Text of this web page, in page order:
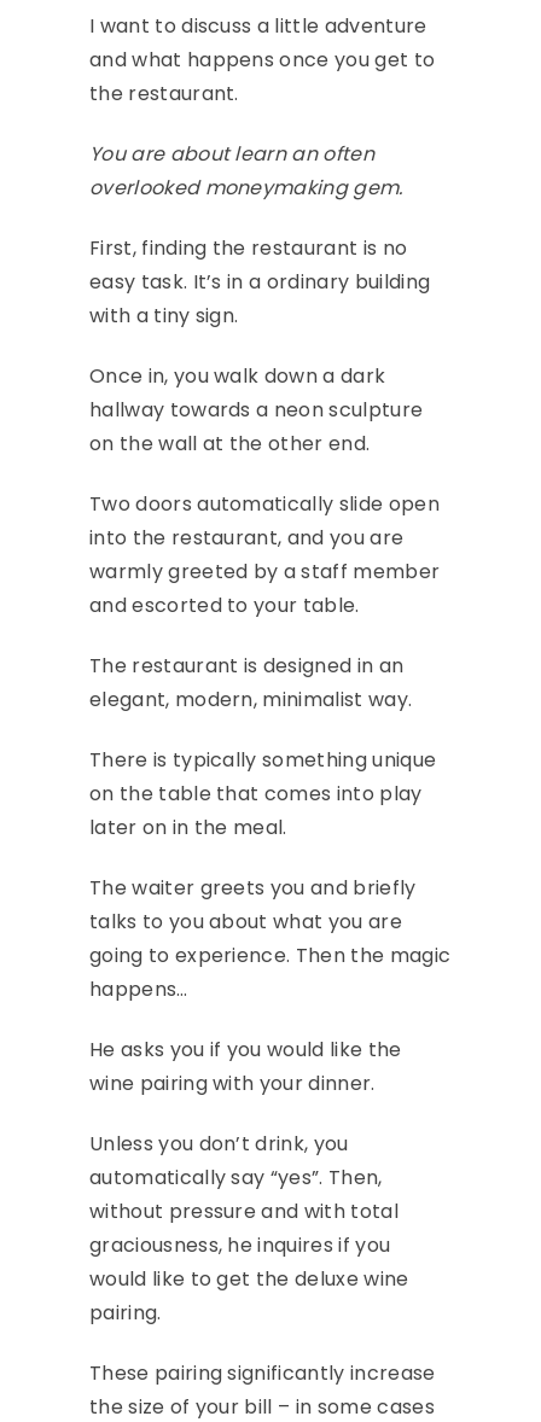
I want to discuss a little adventure
and what happens once you get to
the restaurant.
You are about learn an often
overlooked moneymaking gem.
First, finding the restaurant is no
easy task. It’s in a ordinary building
with a tiny sign.
Once in, you walk down a dark
hallway towards a neon sculpture
on the wall at the other end.
Two doors automatically slide open
into the restaurant, and you are
warmly greeted by a staff member
and escorted to your table.
The restaurant is designed in an
elegant, modern, minimalist way.
There is typically something unique
on the table that comes into play
later on in the meal.
The waiter greets you and briefly
talks to you about what you are
going to experience. Then the magic
happens…
He asks you if you would like the
wine pairing with your dinner.
Unless you don’t drink, you
automatically say “yes”. Then,
without pressure and with total
graciousness, he inquires if you
would like to get the deluxe wine
pairing.
These pairing significantly increase
the size of your bill – in some cases